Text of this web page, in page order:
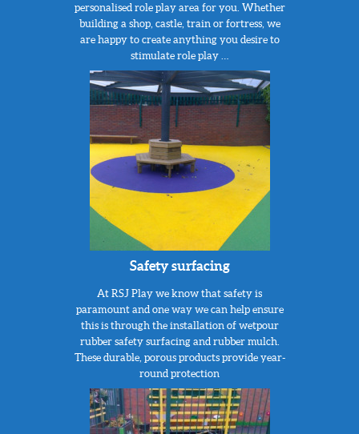
personalised role play area for you. Whether
building a shop, castle, train or fortress, we
are happy to create anything you desire to
stimulate role play …
Safety surfacing
At RSJ Play we know that safety is
paramount and one way we can help ensure
this is through the installation of wetpour
rubber safety surfacing and rubber mulch.
These durable, porous products provide year-
round protection